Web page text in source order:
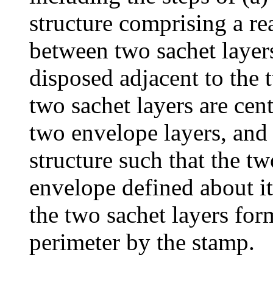
structure comprising a
between two sachet
disposed adjacent to the
two sachet layers are
two envelope layers,
structure such that the
envelope defined about
the two sachet layers
perimeter by the stamp.